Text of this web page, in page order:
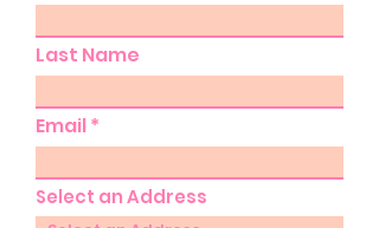
Last Name
Email
Select an Address